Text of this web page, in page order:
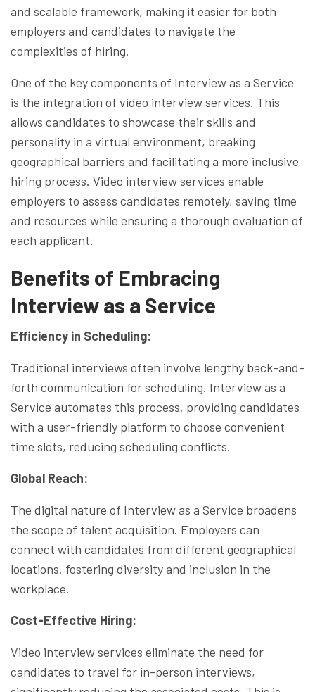
and scalable framework, making it easier for both
employers and candidates to navigate the
complexities of hiring.
One of the key components of Interview as a Service
is the integration of video interview services. This
allows candidates to showcase their skills and
personality in a virtual environment, breaking
geographical barriers and facilitating a more inclusive
hiring process. Video interview services enable
employers to assess candidates remotely, saving time
and resources while ensuring a thorough evaluation of
each applicant.
Benefits of Embracing
Interview as a Service
Efficiency in Scheduling:
Traditional interviews often involve lengthy back-and-
forth communication for scheduling. Interview as a
Service automates this process, providing candidates
with a user-friendly platform to choose convenient
time slots, reducing scheduling conflicts.
Global Reach:
The digital nature of Interview as a Service broadens
the scope of talent acquisition. Employers can
connect with candidates from different geographical
locations, fostering diversity and inclusion in the
workplace.
Cost-Effective Hiring:
Video interview services eliminate the need for
candidates to travel for in-person interviews,